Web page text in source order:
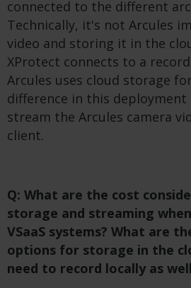
connected to the different
Technically, it's not Arcules
video and storing it in the
XProtect connects to a
Arcules uses cloud storage
difference in this
stream the Arcules camera
client.
Q: What are the cost
storage and streaming
VSaaS systems? What are
options for storage in the
need to record locally as